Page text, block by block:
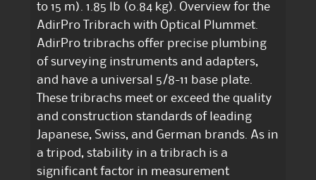
to 15 m). 1.85 lb (0.84 kg). Overview for the
AdirPro Tribrach with Optical Plummet.
AdirPro tribrachs offer precise plumbing
of surveying instruments and adapters,
and have a universal 5/8-11 base plate.
These tribrachs meet or exceed the quality
and construction standards of leading
Japanese, Swiss, and German brands. As in
a tripod, stability in a tribrach is a
significant factor in measurement